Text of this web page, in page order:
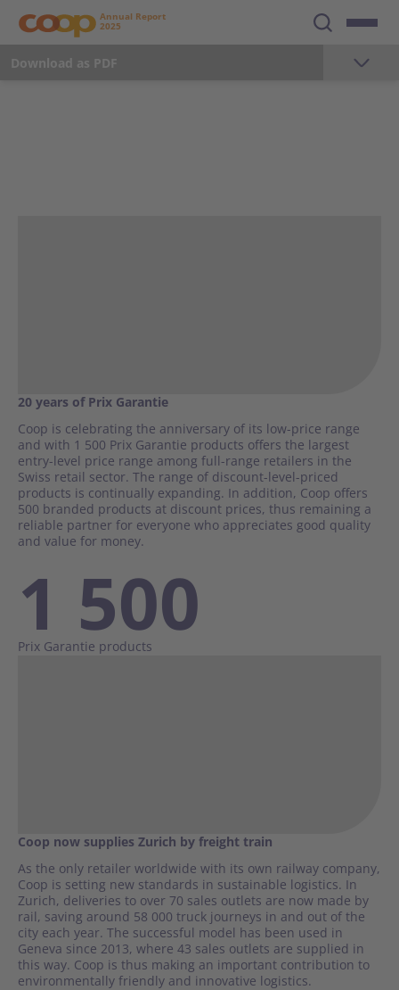
Annual Report
2025
Real Estate
Business Areas
Retail
Wholesale / Production
Coop Group in figures
Download as PDF
20 years of Prix Garantie
Coop is celebrating the anniversary of its low-price range
and with 1 500 Prix Garantie products offers the largest
entry-level price range among full-range retailers in the
Swiss retail sector. The range of discount-level-priced
products is continually expanding. In addition, Coop offers
500 branded products at discount prices, thus remaining a
reliable partner for everyone who appreciates good quality
and value for money.
1 500
Prix Garantie products
Coop now supplies Zurich by freight train
As the only retailer worldwide with its own railway company,
Coop is setting new standards in sustainable logistics. In
Zurich, deliveries to over 70 sales outlets are now made by
rail, saving around 58 000 truck journeys in and out of the
city each year. The successful model has been used in
Geneva since 2013, where 43 sales outlets are supplied in
this way. Coop is thus making an important contribution to
environmentally friendly and innovative logistics.